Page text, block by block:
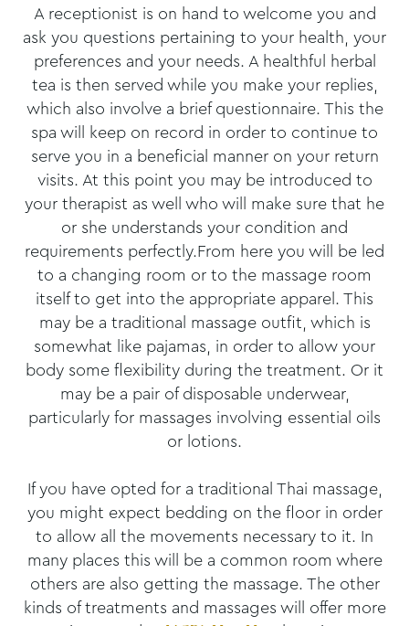
A receptionist is on hand to welcome you and
ask you questions pertaining to your health, your
preferences and your needs. A healthful herbal
tea is then served while you make your replies,
which also involve a brief questionnaire. This the
spa will keep on record in order to continue to
serve you in a beneficial manner on your return
visits. At this point you may be introduced to
your therapist as well who will make sure that he
or she understands your condition and
requirements perfectly.From here you will be led
to a changing room or to the massage room
itself to get into the appropriate apparel. This
may be a traditional massage outfit, which is
somewhat like pajamas, in order to allow your
body some flexibility during the treatment. Or it
may be a pair of disposable underwear,
particularly for massages involving essential oils
or lotions.
If you have opted for a traditional Thai massage,
you might expect bedding on the floor in order
to allow all the movements necessary to it. In
many places this will be a common room where
others are also getting the massage. The other
kinds of treatments and massages will offer more